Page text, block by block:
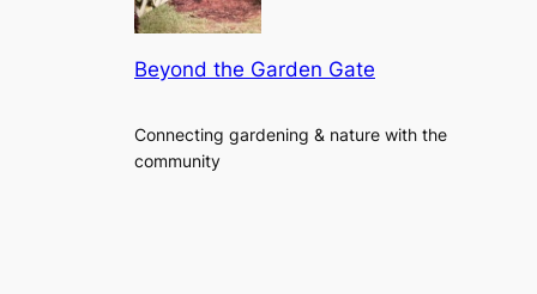
Beyond the Garden Gate
Connecting gardening & nature with the
community